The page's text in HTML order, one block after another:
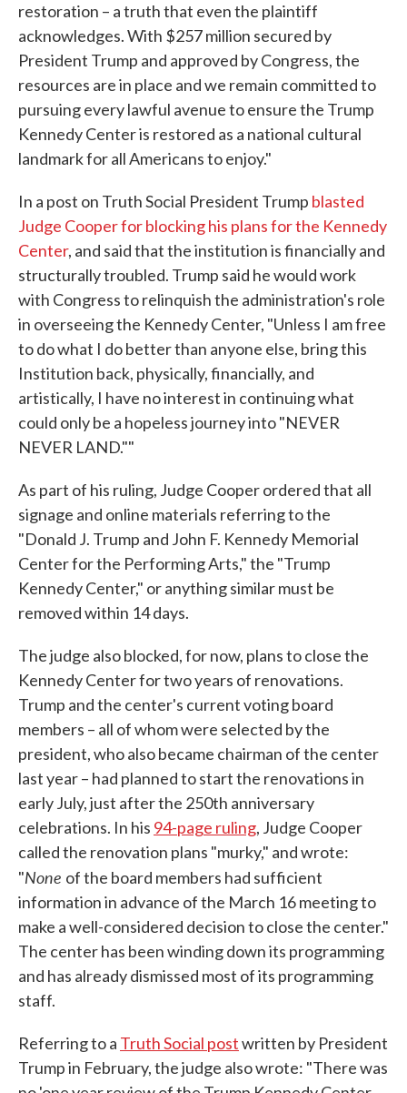
restoration – a truth that even the plaintiff
acknowledges. With $257 million secured by
President Trump and approved by Congress, the
resources are in place and we remain committed to
pursuing every lawful avenue to ensure the Trump
Kennedy Center is restored as a national cultural
landmark for all Americans to enjoy."
In a post on Truth Social President Trump blasted
Judge Cooper for blocking his plans for the Kennedy
Center, and said that the institution is financially and
structurally troubled. Trump said he would work
with Congress to relinquish the administration's role
in overseeing the Kennedy Center, "Unless I am free
to do what I do better than anyone else, bring this
Institution back, physically, financially, and
artistically, I have no interest in continuing what
could only be a hopeless journey into "NEVER
NEVER LAND.""
As part of his ruling, Judge Cooper ordered that all
signage and online materials referring to the
"Donald J. Trump and John F. Kennedy Memorial
Center for the Performing Arts," the "Trump
Kennedy Center," or anything similar must be
removed within 14 days.
The judge also blocked, for now, plans to close the
Kennedy Center for two years of renovations.
Trump and the center's current voting board
members – all of whom were selected by the
president, who also became chairman of the center
last year – had planned to start the renovations in
early July, just after the 250th anniversary
celebrations. In his 94-page ruling, Judge Cooper
called the renovation plans "murky," and wrote:
"None of the board members had sufficient
information in advance of the March 16 meeting to
make a well-considered decision to close the center."
The center has been winding down its programming
and has already dismissed most of its programming
staff.
Referring to a Truth Social postwritten by President
Trump in February, the judge also wrote: "There was